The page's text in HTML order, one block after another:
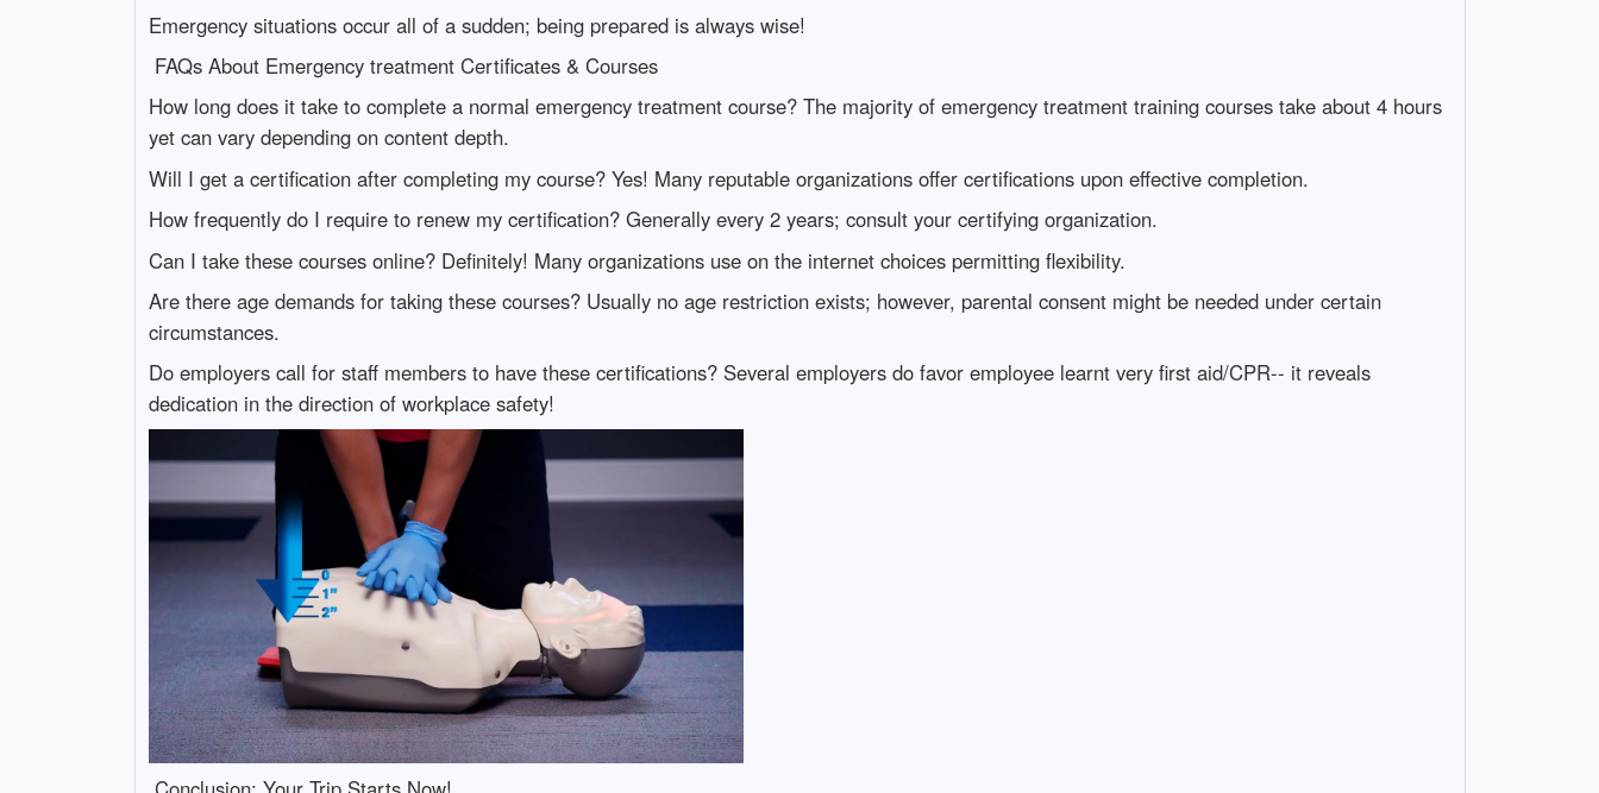
Emergency situations occur all of a sudden; being prepared is always wise!
FAQs About Emergency treatment Certificates & Courses
How long does it take to complete a normal emergency treatment course? The majority of emergency treatment training courses take about 4 hours
yet can vary depending on content depth.
Will I get a certification after completing my course? Yes! Many reputable organizations offer certifications upon effective completion.
How frequently do I require to renew my certification? Generally every 2 years; consult your certifying organization.
Can I take these courses online? Definitely! Many organizations use on the internet choices permitting flexibility.
Are there age demands for taking these courses? Usually no age restriction exists; however, parental consent might be needed under certain
circumstances.
Do employers call for staff members to have these certifications? Several employers do favor employee learnt very first aid/CPR-- it reveals
dedication in the direction of workplace safety!